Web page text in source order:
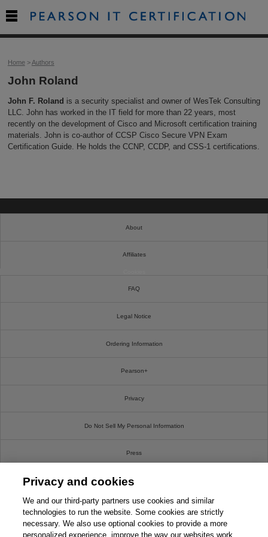
Home>Authors
John Roland
John F. Roland is a security specialist and owner of WesTek Consulting
LLC. John has worked in the IT field for more than 22 years, most
recently on the development of Cisco and Microsoft certification training
materials. John is co-author of CCSP Cisco Secure VPN Exam
Certification Guide. He holds the CCNP, CCDP, and CSS-1 certifications.

About
Affiliates
FAQ
Legal Notice
Ordering Information
Pearson+
Privacy
Do Not Sell My Personal Information
Press
Promotions
Support
Write For Us
Privacy and cookies
We and our third-party partners use cookies and similar
technologies to run the website. Some cookies are strictly
necessary. We also use optional cookies to provide a more
personalized experience, improve the way our websites work